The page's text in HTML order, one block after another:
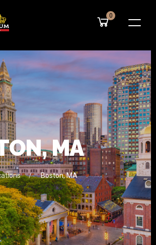
0
ON,MA
Boston, MA